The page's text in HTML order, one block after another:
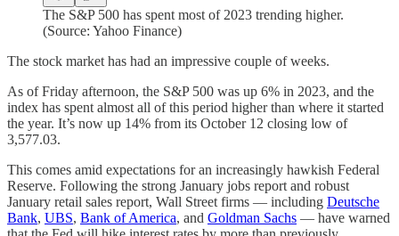
The S&P 500 has spent most of 2023 trending higher.
(Source: Yahoo Finance)
The stock market has had an impressive couple of weeks.
As of Friday afternoon, the S&P 500 was up 6% in 2023, and the
index has spent almost all of this period higher than where it started
the year. It’s now up 14% from its October 12 closing low of
3,577.03.
This comes amid expectations for an increasingly hawkish Federal
Reserve. Following the strong January jobs report and robust
January retail sales report, Wall Street firms — including Deutsche
Bank, UBS, Bank of America, and Goldman Sachs — have warned